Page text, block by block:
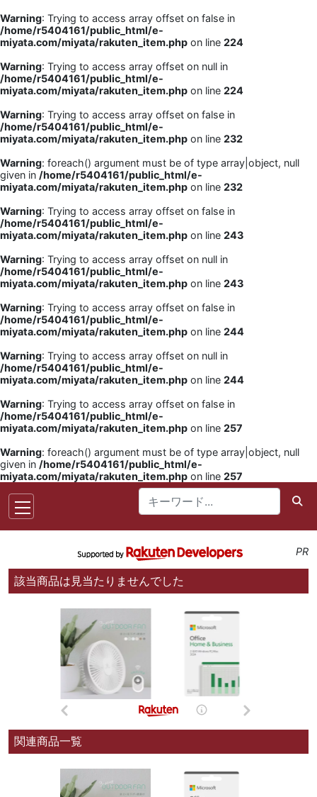
Warning: Trying to access array offset on false in
/home/r5404161/public_html/e-
miyata.com/miyata/rakuten_item.php on line 224
Warning: Trying to access array offset on null in
/home/r5404161/public_html/e-
miyata.com/miyata/rakuten_item.php on line 224
Warning: Trying to access array offset on false in
/home/r5404161/public_html/e-
miyata.com/miyata/rakuten_item.php on line 232
Warning: foreach() argument must be of type array|object, null
given in /home/r5404161/public_html/e-
miyata.com/miyata/rakuten_item.php on line 232
Warning: Trying to access array offset on false in
/home/r5404161/public_html/e-
miyata.com/miyata/rakuten_item.php on line 243
Warning: Trying to access array offset on null in
/home/r5404161/public_html/e-
miyata.com/miyata/rakuten_item.php on line 243
Warning: Trying to access array offset on false in
/home/r5404161/public_html/e-
miyata.com/miyata/rakuten_item.php on line 244
Warning: Trying to access array offset on null in
/home/r5404161/public_html/e-
miyata.com/miyata/rakuten_item.php on line 244
Warning: Trying to access array offset on false in
/home/r5404161/public_html/e-
miyata.com/miyata/rakuten_item.php on line 257
Warning: foreach() argument must be of type array|object, null
given in /home/r5404161/public_html/e-
miyata.com/miyata/rakuten_item.php on line 257
PR
該当商品は見当たりませんでした
関連商品一覧